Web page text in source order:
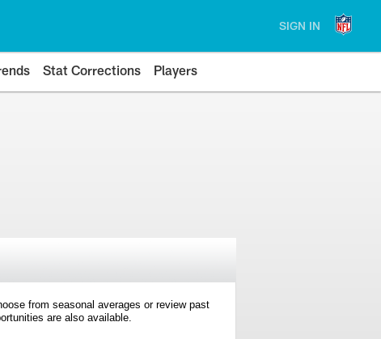
SIGN IN
Stat Corrections Players
from seasonal averages or review past
are also available.